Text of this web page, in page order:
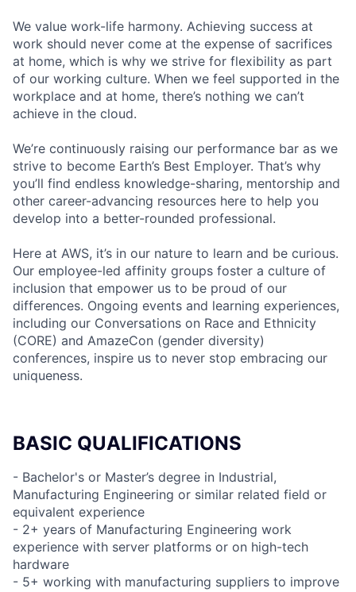
We value work-life harmony. Achieving success at
work should never come at the expense of sacrifices
at home, which is why we strive for flexibility as part
of our working culture. When we feel supported in the
workplace and at home, there’s nothing we can’t
achieve in the cloud.
We’re continuously raising our performance bar as we
strive to become Earth’s Best Employer. That’s why
you’ll find endless knowledge-sharing, mentorship and
other career-advancing resources here to help you
develop into a better-rounded professional.
Here at AWS, it’s in our nature to learn and be curious.
Our employee-led affinity groups foster a culture of
inclusion that empower us to be proud of our
differences. Ongoing events and learning experiences,
including our Conversations on Race and Ethnicity
(CORE) and AmazeCon (gender diversity)
conferences, inspire us to never stop embracing our
uniqueness.
BASIC QUALIFICATIONS
- Bachelor's or Master’s degree in Industrial,
Manufacturing Engineering or similar related field or
equivalent experience
- 2+ years of Manufacturing Engineering work
experience with server platforms or on high-tech
hardware
- 5+ working with manufacturing suppliers to improve